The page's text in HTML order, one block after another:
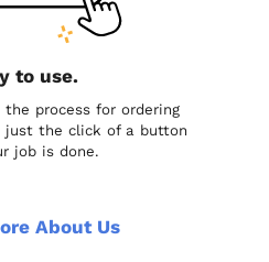
to use.
process for ordering
just the click of a button
job is done.
About Us